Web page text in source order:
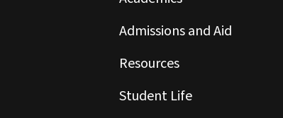
Admissions and Aid
Resources
Student Life